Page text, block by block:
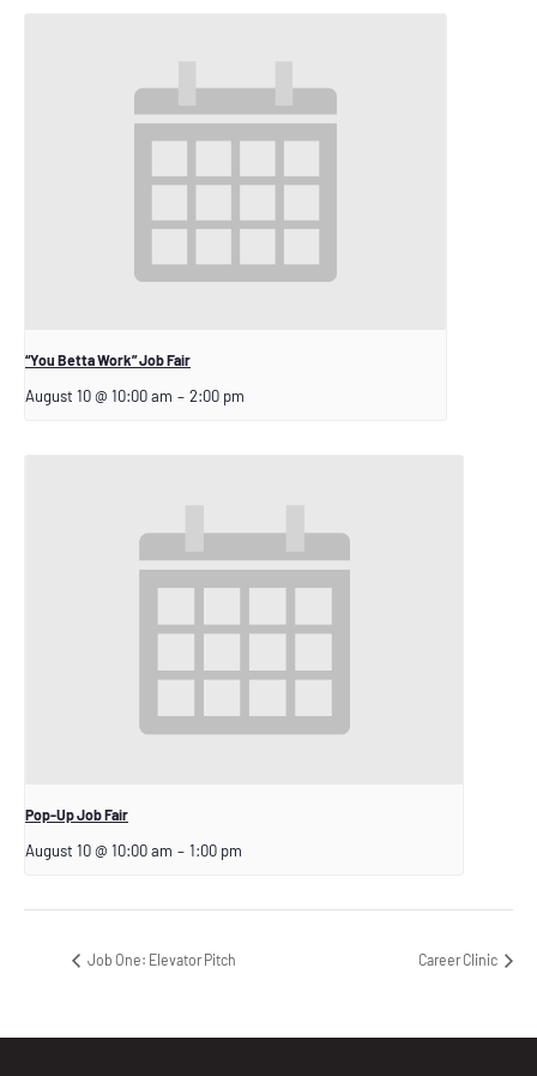
“You Betta Work” Job Fair
August 10 @ 10:00 am – 2:00 pm
Pop-Up Job Fair
August 10 @ 10:00 am – 1:00 pm
Job One: Elevator Pitch Career Clinic